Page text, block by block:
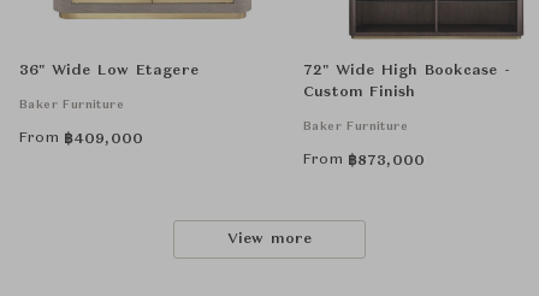
36" Wide Low Etagere
Baker Furniture
From ฿409,000
72" Wide High Bookcase -
Custom Finish
Baker Furniture
From ฿873,000
View more